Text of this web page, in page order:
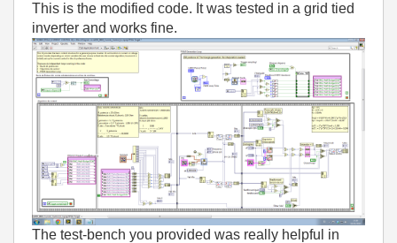
This is the modified code. It was tested in a grid tied
inverter and works fine.
The test-bench you provided was really helpful in